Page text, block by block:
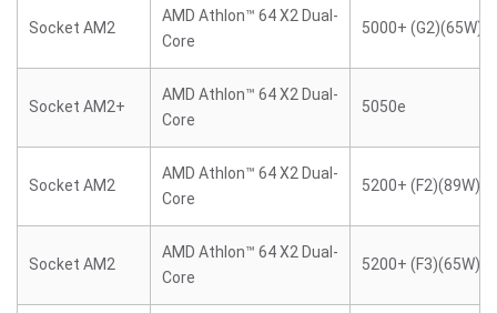
Socket AM2
AMD Athlon™ 64 X2 Dual-
Core
5000+ (G2)(65W)
Socket AM2+
AMD Athlon™ 64 X2 Dual-
Core
5050e
Socket AM2
AMD Athlon™ 64 X2 Dual-
Core
5200+ (F2)(89W)
Socket AM2
AMD Athlon™ 64 X2 Dual-
Core
5200+ (F3)(65W)